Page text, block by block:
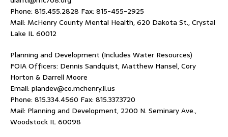
Phone: 815.455.2828 Fax: 815-455-2925
Mail: McHenry County Mental Health, 620 Dakota St., Crystal
Lake IL 60012
Planning and Development (Includes Water Resources)
FOIA Officers: Dennis Sandquist, Matthew Hansel, Cory
Horton & Darrell Moore
Email: plandev@co.mchenry.il.us
Phone: 815.334.4560 Fax: 815.337.3720
Mail: Planning and Development, 2200 N. Seminary Ave.,
Woodstock IL 60098